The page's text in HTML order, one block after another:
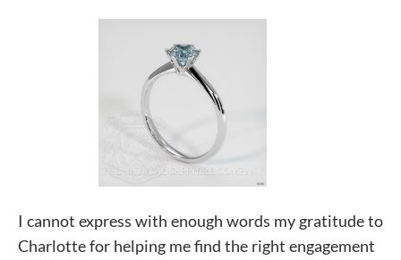
I cannot express with enough words my gratitude to
Charlotte for helping me find the right engagement